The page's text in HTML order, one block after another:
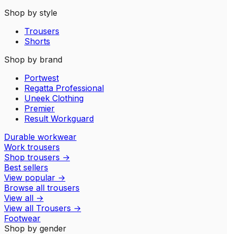
Shop by style
Trousers
Shorts
Shop by brand
Portwest
Regatta Professional
Uneek Clothing
Premier
Result Workguard
Durable workwear
Work trousers
Shop trousers →
Best sellers
View popular →
Browse all trousers
View all →
View all Trousers →
Footwear
Shop by gender